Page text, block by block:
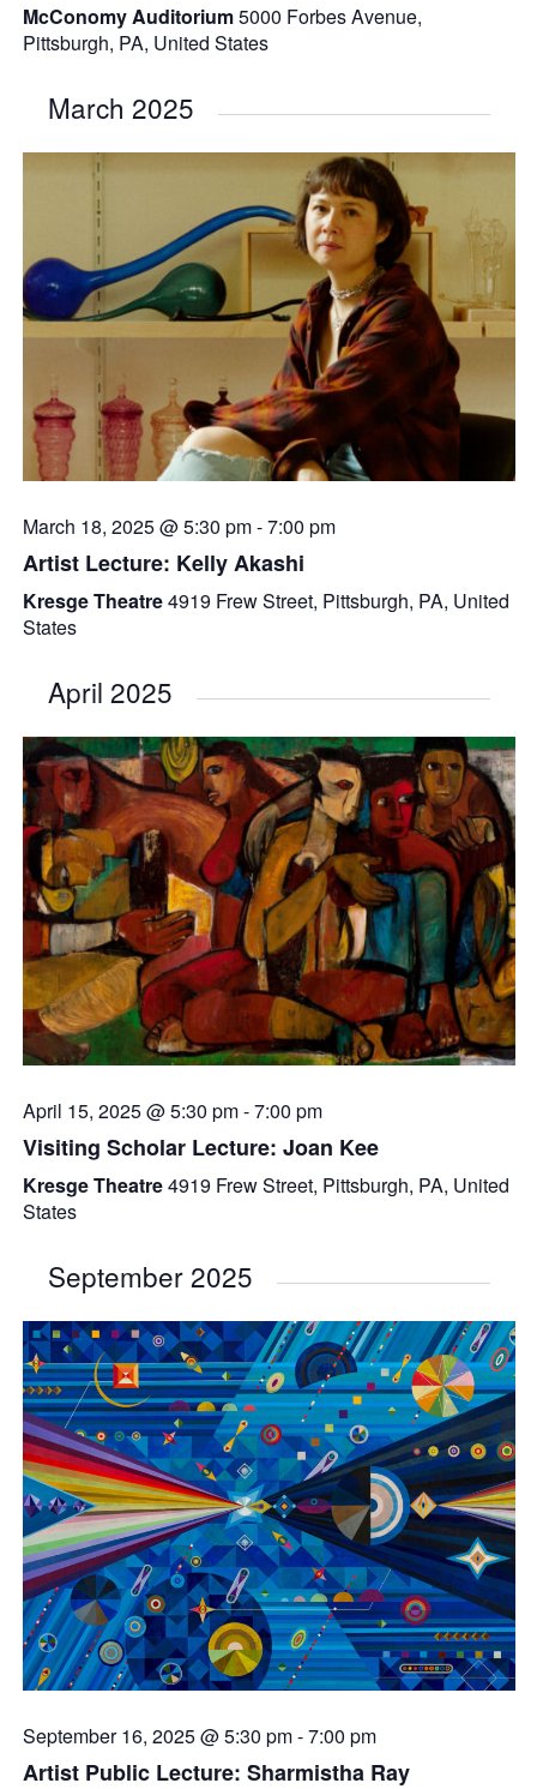
McConomy Auditorium5000 Forbes Avenue,
Pittsburgh, PA, United States
March 2025
March 18, 2025 @ 5:30 pm-7:00 pm
Artist Lecture: Kelly Akashi
Kresge Theatre4919 Frew Street, Pittsburgh, PA, United
States
April 2025
April 15, 2025 @ 5:30 pm-7:00 pm
Visiting Scholar Lecture: Joan Kee
Kresge Theatre4919 Frew Street, Pittsburgh, PA, United
States
September 2025
September 16, 2025 @ 5:30 pm-7:00 pm
Artist Public Lecture: Sharmistha Ray